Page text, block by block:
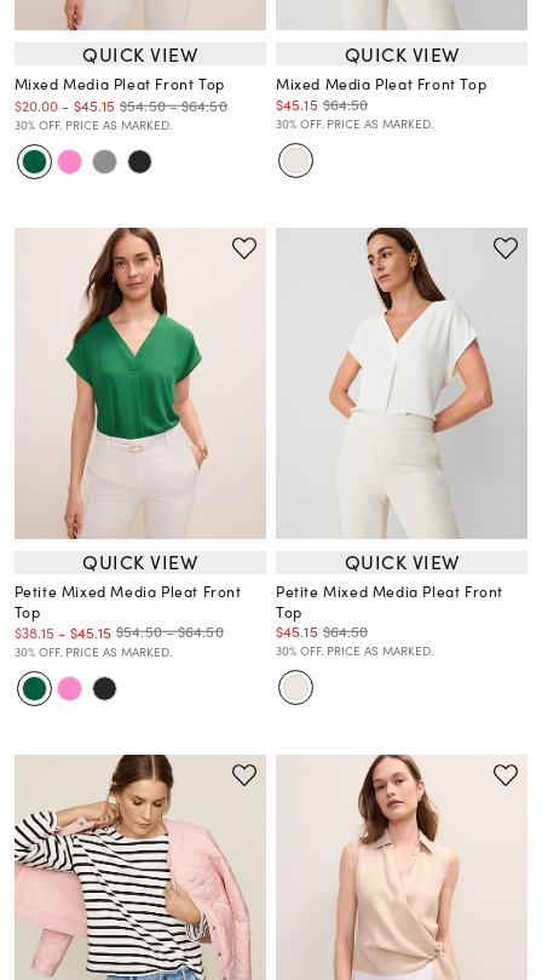
QUICK VIEW
Mixed Media Pleat Front Top
$20.00- $45.15 $54.50 – $64.50
30% OFF. PRICE AS MARKED.
QUICK VIEW
Mixed Media Pleat Front Top
$45.15 $64.50
30% OFF. PRICE AS MARKED.
QUICK VIEW
Petite Mixed Media Pleat Front
Top
$38.15 - $45.15 $54.50 – $64.50
30% OFF. PRICE AS MARKED.
QUICK VIEW
Petite Mixed Media Pleat Front
Top
$45.15 $64.50
30% OFF. PRICE AS MARKED.